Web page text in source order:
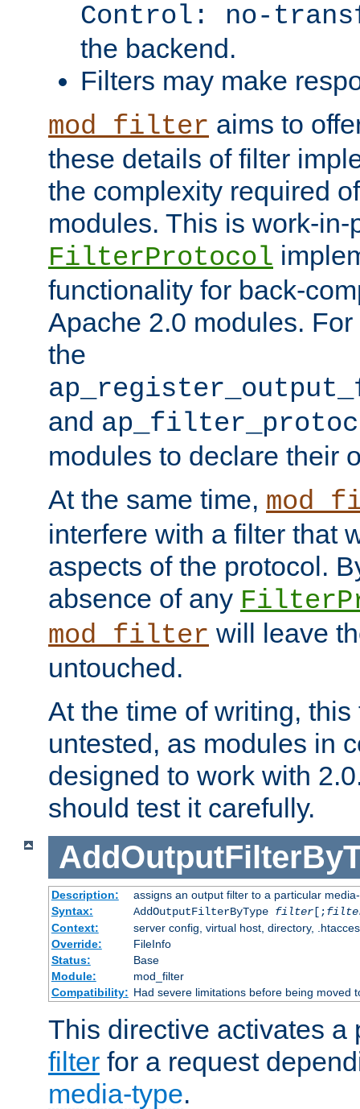
Control: no-
the backend.
Filters may make
mod_filter aims to
these details of filter
the complexity required
modules. This is work-in-
FilterProtocol
functionality for back-
Apache 2.0 modules.
the
and
modules to declare their
At the same time,
interfere with a filter that
aspects of the protocol.
absence of any
mod_filter will leave
untouched.
At the time of writing,
untested, as modules in
designed to work with
should test it carefully.
Description:
assigns an output filter to a particular
Syntax:
AddOutputFilterByType filter[;
Context:
server config, virtual host, directory,
Override:
FileInfo
Status:
Base
Module:
mod_filter
Compatibility: Had severe limitations before being moved
This directive activates a
filter for a request
media-type.